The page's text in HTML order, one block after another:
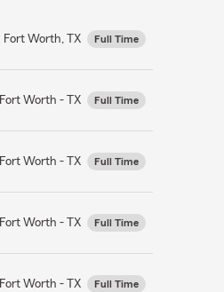
Fort Worth, TX Full Time
Fort Worth - TX Full Time
Fort Worth - TX Full Time
Fort Worth - TX Full Time
Fort Worth - TX Full Time